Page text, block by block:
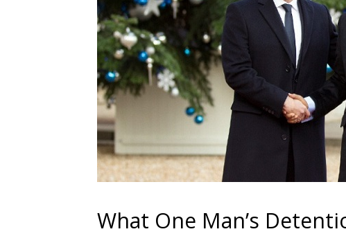
What One Man’s